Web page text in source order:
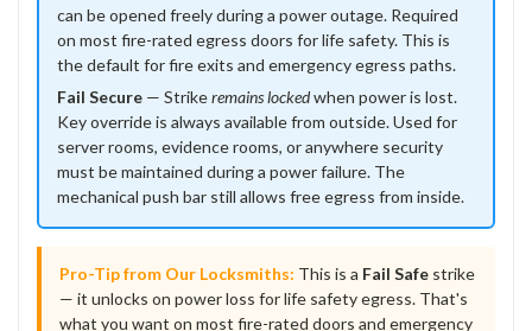
can be opened freely during a power outage. Required
on most fire-rated egress doors for life safety. This is
the default for fire exits and emergency egress paths.
Fail Secure — Strikeremains lockedwhen power is lost.
Key override is always available from outside. Used for
server rooms, evidence rooms, or anywhere security
must be maintained during a power failure. The
mechanical push bar still allows free egress from inside.
Pro-Tip from Our Locksmiths: This is a Fail Safe strike
— it unlocks on power loss for life safety egress. That's
what you want on most fire-rated doors and emergency